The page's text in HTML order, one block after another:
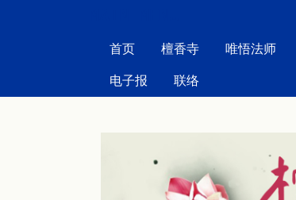
首页 檀香寺 唯悟法师
电子报 联络